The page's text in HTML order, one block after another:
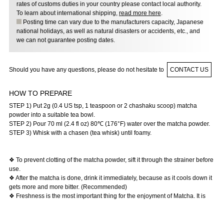
rates of customs duties in your country please contact local authority.
To learn about international shipping, read more here.
Posting time can vary due to the manufacturers capacity, Japanese
national holidays, as well as natural disasters or accidents, etc., and
we can not guarantee posting dates.
Should you have any questions, please do not hesitate to CONTACT US
HOW TO PREPARE
STEP 1) Put 2g (0.4 US tsp, 1 teaspoon or 2 chashaku scoop) matcha
powder into a suitable tea bowl.
STEP 2) Pour 70 ml (2.4 fl oz) 80℃ (176°F) water over the matcha powder.
STEP 3) Whisk with a chasen (tea whisk) until foamy.
❖ To prevent clotting of the matcha powder, sift it through the strainer before
use.
❖ After the matcha is done, drink it immediately, because as it cools down it
gets more and more bitter. (Recommended)
❖ Freshness is the most important thing for the enjoyment of Matcha. It is